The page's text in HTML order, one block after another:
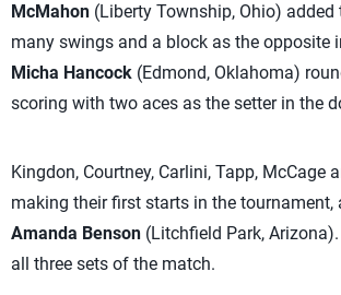
McMahon (Liberty Township, Ohio)
many swings and a block as the opposite
Micha Hancock (Edmond, Oklahoma)
scoring with two aces as the setter in the
Kingdon, Courtney, Carlini, Tapp, McCage
making their first starts in the tournament,
Amanda Benson (Litchfield Park,
all three sets of the match.